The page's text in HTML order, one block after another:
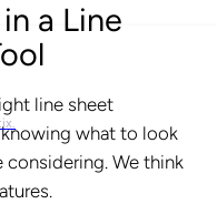
a Line
line sheet
what to look
considering. We think